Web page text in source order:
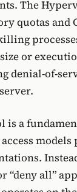
The
quotas and
or
denial-of-
is a
“deny all”